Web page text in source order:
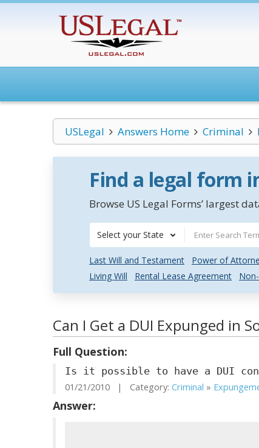
USLegal Answers Home Criminal
Find a legal form
Browse US Legal Forms’ largest
Select your State
Last Will and Testament Power of
Living Will
Rental Lease Agreement
Can I Get a DUI Expunged in
Full Question:
Is it possible to have a DUI
01/21/2010 | Category: Criminal »
Answer: